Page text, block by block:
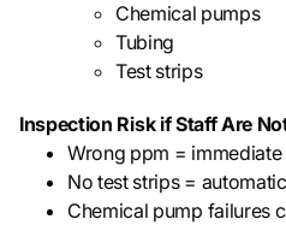
Chemical pumps
Tubing
Test strips
Inspection Risk if Staff Are
Wrong ppm =
No test strips =
Chemical pump failures